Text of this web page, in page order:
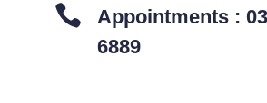

Appointments :
6889